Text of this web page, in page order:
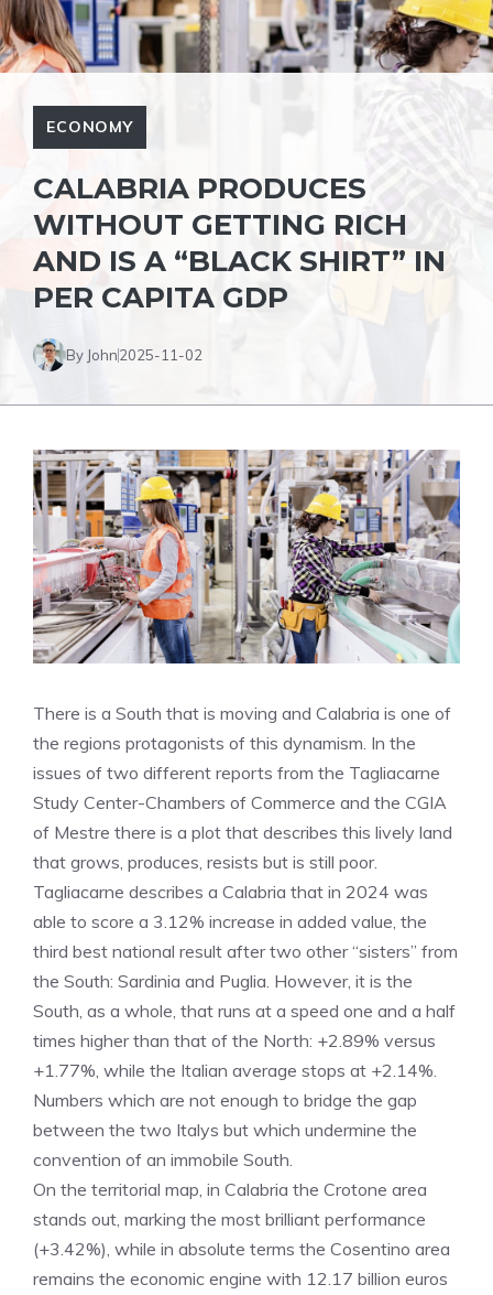
ECONOMY
CALABRIA PRODUCES
WITHOUT GETTING RICH
AND IS A “BLACK SHIRT” IN
PER CAPITA GDP
By John2025-11-02
There is a South that is moving and Calabria is one of
the regions protagonists of this dynamism. In the
issues of two different reports from the Tagliacarne
Study Center-Chambers of Commerce and the CGIA
of Mestre there is a plot that describes this lively land
that grows, produces, resists but is still poor.
Tagliacarne describes a Calabria that in 2024 was
able to score a 3.12% increase in added value, the
third best national result after two other “sisters” from
the South: Sardinia and Puglia. However, it is the
South, as a whole, that runs at a speed one and a half
times higher than that of the North: +2.89% versus
+1.77%, while the Italian average stops at +2.14%.
Numbers which are not enough to bridge the gap
between the two Italys but which undermine the
convention of an immobile South.
On the territorial map, in Calabria the Crotone area
stands out, marking the most brilliant performance
(+3.42%), while in absolute terms the Cosentino area
remains the economic engine with 12.17 billion euros